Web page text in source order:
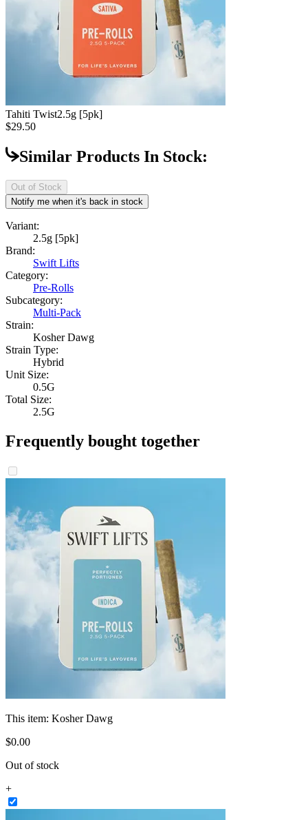
Tahiti Twist2.5g [5pk]
$29.50
Similar Products In Stock:
Out of Stock
Notify me when it's back in stock
Variant:
2.5g [5pk]
Brand:
Swift Lifts
Category:
Pre-Rolls
Subcategory:
Multi-Pack
Strain:
Kosher Dawg
Strain Type:
Hybrid
Unit Size:
0.5G
Total Size:
2.5G
Frequently bought together
This item: Kosher Dawg
$0.00
Out of stock
+